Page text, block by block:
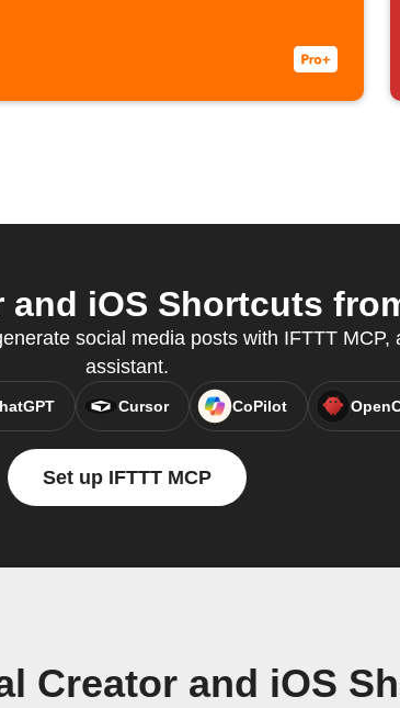
and iOS Shortcuts
social media posts with IFTTT MCP,
assistant.
Cursor CoPilot
Set up IFTTT MCP
Creator and iOS